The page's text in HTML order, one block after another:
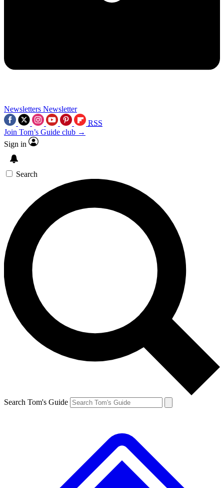
Newsletters Newsletter
RSS
Join Tom’s Guide club →
Sign in
Search
Search Tom's Guide